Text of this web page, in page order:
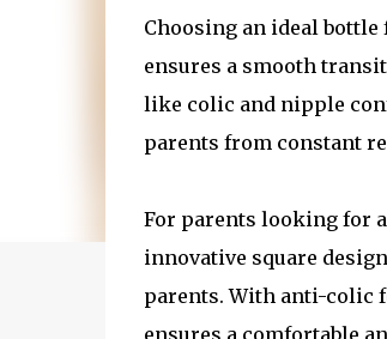
Choosing an ideal
ensures a smooth
like colic and nipple
parents from constant
For parents looking for
innovative square
parents. With anti-colic
ensures a comfortable